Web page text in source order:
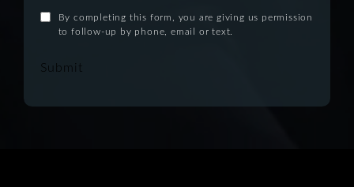
By completing this form, you are giving us permission
to follow-up by phone, email or text.
Submit